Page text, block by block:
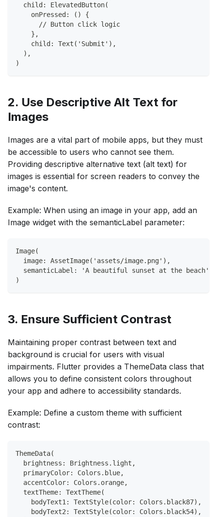
  child: ElevatedButton(
    onPressed: () {
      // Button click logic
    },
    child: Text('Submit'),
  ),
)
2. Use Descriptive Alt Text for
Images
Images are a vital part of mobile apps, but they must
be accessible to users who cannot see them.
Providing descriptive alternative text (alt text) for
images is essential for screen readers to convey the
image's content.
Example: When using an image in your app, add an
Image widget with the semanticLabel parameter:
Image(
  image: AssetImage('assets/image.png'),
  semanticLabel: 'A beautiful sunset at the beach',
)
3. Ensure Sufficient Contrast
Maintaining proper contrast between text and
background is crucial for users with visual
impairments. Flutter provides a ThemeData class that
allows you to define consistent colors throughout
your app and adhere to accessibility standards.
Example: Define a custom theme with sufficient
contrast:
ThemeData(
  brightness: Brightness.light,
  primaryColor: Colors.blue,
  accentColor: Colors.orange,
  textTheme: TextTheme(
    bodyText1: TextStyle(color: Colors.black87),
    bodyText2: TextStyle(color: Colors.black54),